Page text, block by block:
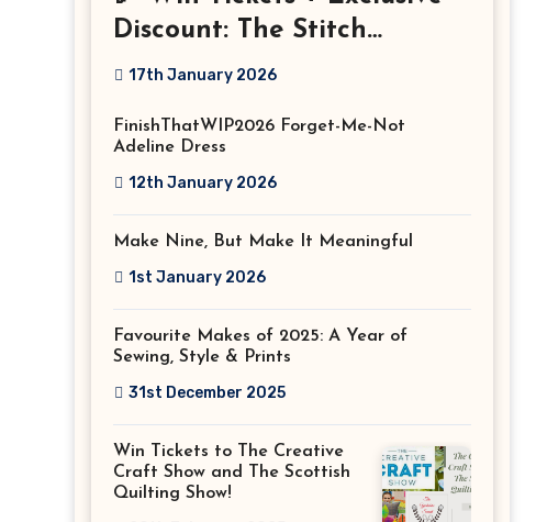
Discount: The Stitch
Festival 2026!
17th January 2026
FinishThatWIP2026 Forget-Me-Not
Adeline Dress
12th January 2026
Make Nine, But Make It Meaningful
1st January 2026
Favourite Makes of 2025: A Year of
Sewing, Style & Prints
31st December 2025
Win Tickets to The Creative
Craft Show and The Scottish
Quilting Show!